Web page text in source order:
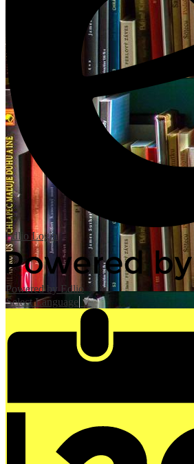
Edlio Login
Powered by Edlio
Select Language ▼